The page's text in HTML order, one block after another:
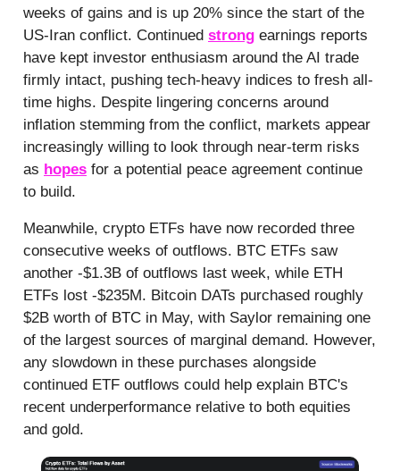
weeks of gains and is up 20% since the start of the
US-Iran conflict. Continued strong earnings reports
have kept investor enthusiasm around the AI trade
firmly intact, pushing tech-heavy indices to fresh all-
time highs. Despite lingering concerns around
inflation stemming from the conflict, markets appear
increasingly willing to look through near-term risks
as hopes for a potential peace agreement continue
to build.
Meanwhile, crypto ETFs have now recorded three
consecutive weeks of outflows. BTC ETFs saw
another -$1.3B of outflows last week, while ETH
ETFs lost -$235M. Bitcoin DATs purchased roughly
$2B worth of BTC in May, with Saylor remaining one
of the largest sources of marginal demand. However,
any slowdown in these purchases alongside
continued ETF outflows could help explain BTC's
recent underperformance relative to both equities
and gold.